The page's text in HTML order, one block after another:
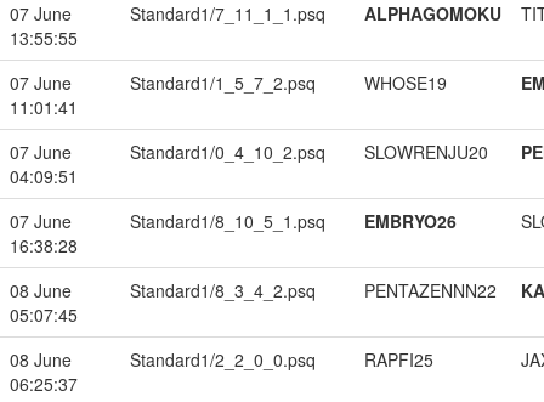
07 June
13:55:55
Standard1/7_11_1_1.psq ALPHAGOMOKU
07 June
11:01:41
Standard1/1_5_7_2.psq WHOSE19
07 June
04:09:51
Standard1/0_4_10_2.psq SLOWRENJU20
07 June
16:38:28
Standard1/8_10_5_1.psq EMBRYO26
08 June
05:07:45
Standard1/8_3_4_2.psq PENTAZENNN22
08 June
06:25:37
Standard1/2_2_0_0.psq RAPFI25